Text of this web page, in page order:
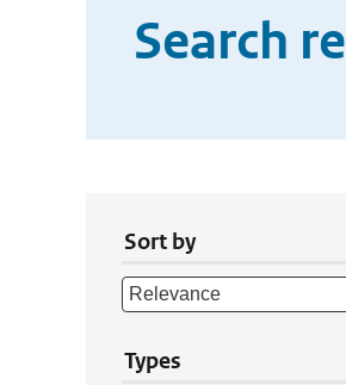
Search
Sort by
Types